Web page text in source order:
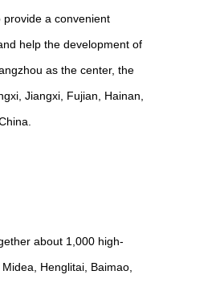
a convenient
help the development of
as the center, the
Jiangxi, Fujian, Hainan,
about 1,000 high-
Henglitai, Baimao,